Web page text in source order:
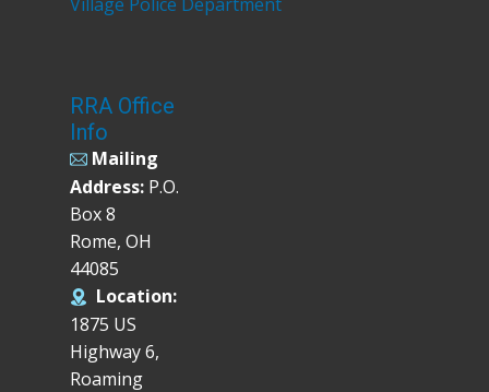
RRA Office
Info
Mailing
Address: P.O.
Box 8
Rome, OH
44085
Location:
1875 US
Highway 6,
Roaming